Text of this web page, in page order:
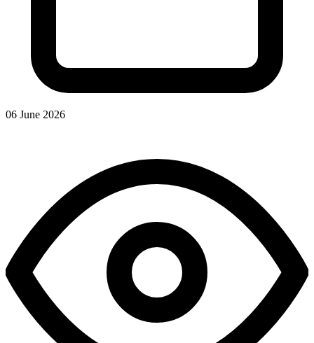
06 June 2026